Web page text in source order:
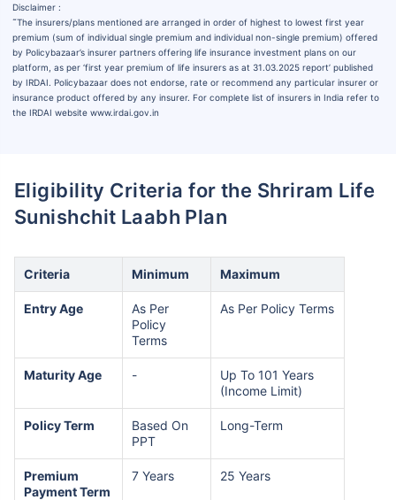
Disclaimer :
˜The insurers/plans mentioned are arranged in order of highest to lowest first year
premium (sum of individual single premium and individual non-single premium) offered
by Policybazaar’s insurer partners offering life insurance investment plans on our
platform, as per ‘first year premium of life insurers as at 31.03.2025 report’ published
by IRDAI. Policybazaar does not endorse, rate or recommend any particular insurer or
insurance product offered by any insurer. For complete list of insurers in India refer to
the IRDAI website www.irdai.gov.in
Eligibility Criteria for the Shriram Life
Sunishchit Laabh Plan
Criteria Minimum Maximum
Entry Age
As Per
Policy
Terms
As Per Policy Terms
Maturity Age -
Up To 101 Years
(Income Limit)
Policy Term
Based On
PPT
Long-Term
Premium
Payment Term
7 Years 25 Years